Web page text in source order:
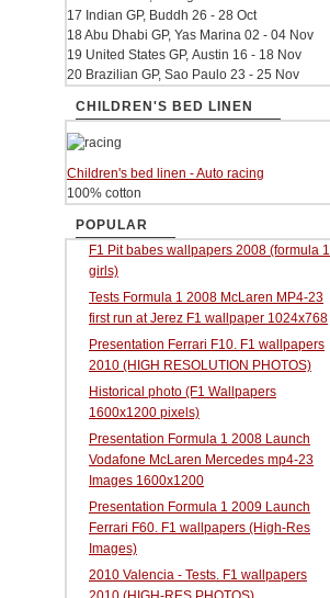
17 Indian GP, Buddh 26 - 28 Oct
18 Abu Dhabi GP, Yas Marina 02 - 04 Nov
19 United States GP, Austin 16 - 18 Nov
20 Brazilian GP, Sao Paulo 23 - 25 Nov
CHILDREN'S BED LINEN
Children's bed linen - Auto racing
100% cotton
POPULAR
F1 Pit babes wallpapers 2008 (formula 1
girls)
Tests Formula 1 2008 McLaren MP4-23
first run at Jerez F1 wallpaper 1024x768
Presentation Ferrari F10. F1 wallpapers
2010 (HIGH RESOLUTION PHOTOS)
Historical photo (F1 Wallpapers
1600x1200 pixels)
Presentation Formula 1 2008 Launch
Vodafone McLaren Mercedes mp4-23
Images 1600x1200
Presentation Formula 1 2009 Launch
Ferrari F60. F1 wallpapers (High-Res
Images)
2010 Valencia - Tests. F1 wallpapers